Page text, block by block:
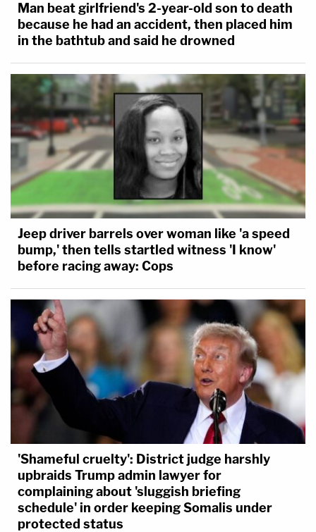
Man beat girlfriend's 2-year-old son to death
because he had an accident, then placed him
in the bathtub and said he drowned
Jeep driver barrels over woman like 'a speed
bump,' then tells startled witness 'I know'
before racing away: Cops
'Shameful cruelty': District judge harshly
upbraids Trump admin lawyer for
complaining about 'sluggish briefing
schedule' in order keeping Somalis under
protected status